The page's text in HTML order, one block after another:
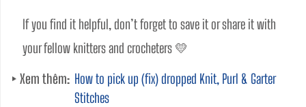
If you find it helpful, don’t forget to save it or share it with
your fellow knitters and crocheters 💛
Xem thêm: How to pick up (fix) dropped Knit, Purl & Garter
Stitches